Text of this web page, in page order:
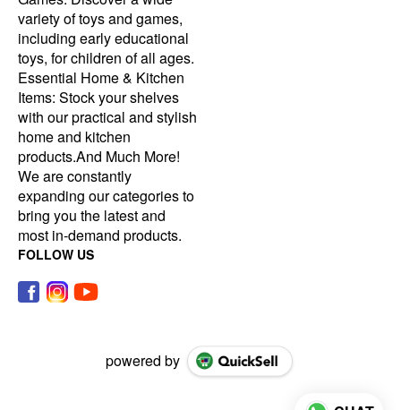
variety of toys and games,
including early educational
toys, for children of all ages.
Essential Home & Kitchen
Items: Stock your shelves
with our practical and stylish
home and kitchen
products.And Much More!
We are constantly
expanding our categories to
bring you the latest and
most in-demand products.
FOLLOW US
powered by